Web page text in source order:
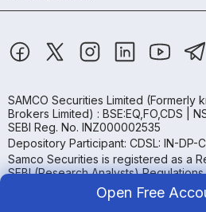
Open Free
SAMCO Securities Limited (Formerly
Brokers Limited) : BSE:EQ,FO,CDS |
SEBI Reg. No. INZ000002535
Depository Participant: CDSL: IN-DP-
Samco Securities is registered as a
SEBI (Research Analysts)
Samco Securities Limited is Mutual